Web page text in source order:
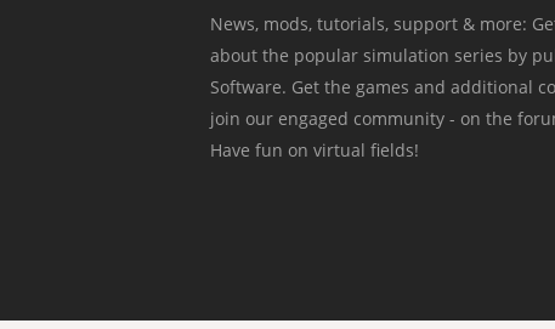
News, mods, tutorials, support & more:
about the popular simulation series by
Software. Get the games and additional
join our engaged community - on the
Have fun on virtual fields!